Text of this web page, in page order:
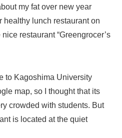
my fat over new year
healthy lunch restaurant on
restaurant “Greengrocer’s
to Kagoshima University
map, so I thought that its
crowded with students. But
is located at the quiet